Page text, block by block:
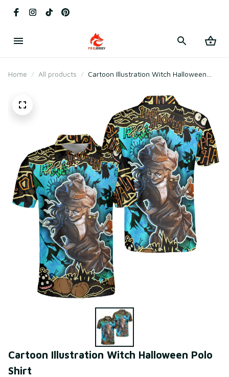
Home All products
Cartoon Illustration Witch Halloween
Cartoon Illustration Witch Halloween Polo
Shirt